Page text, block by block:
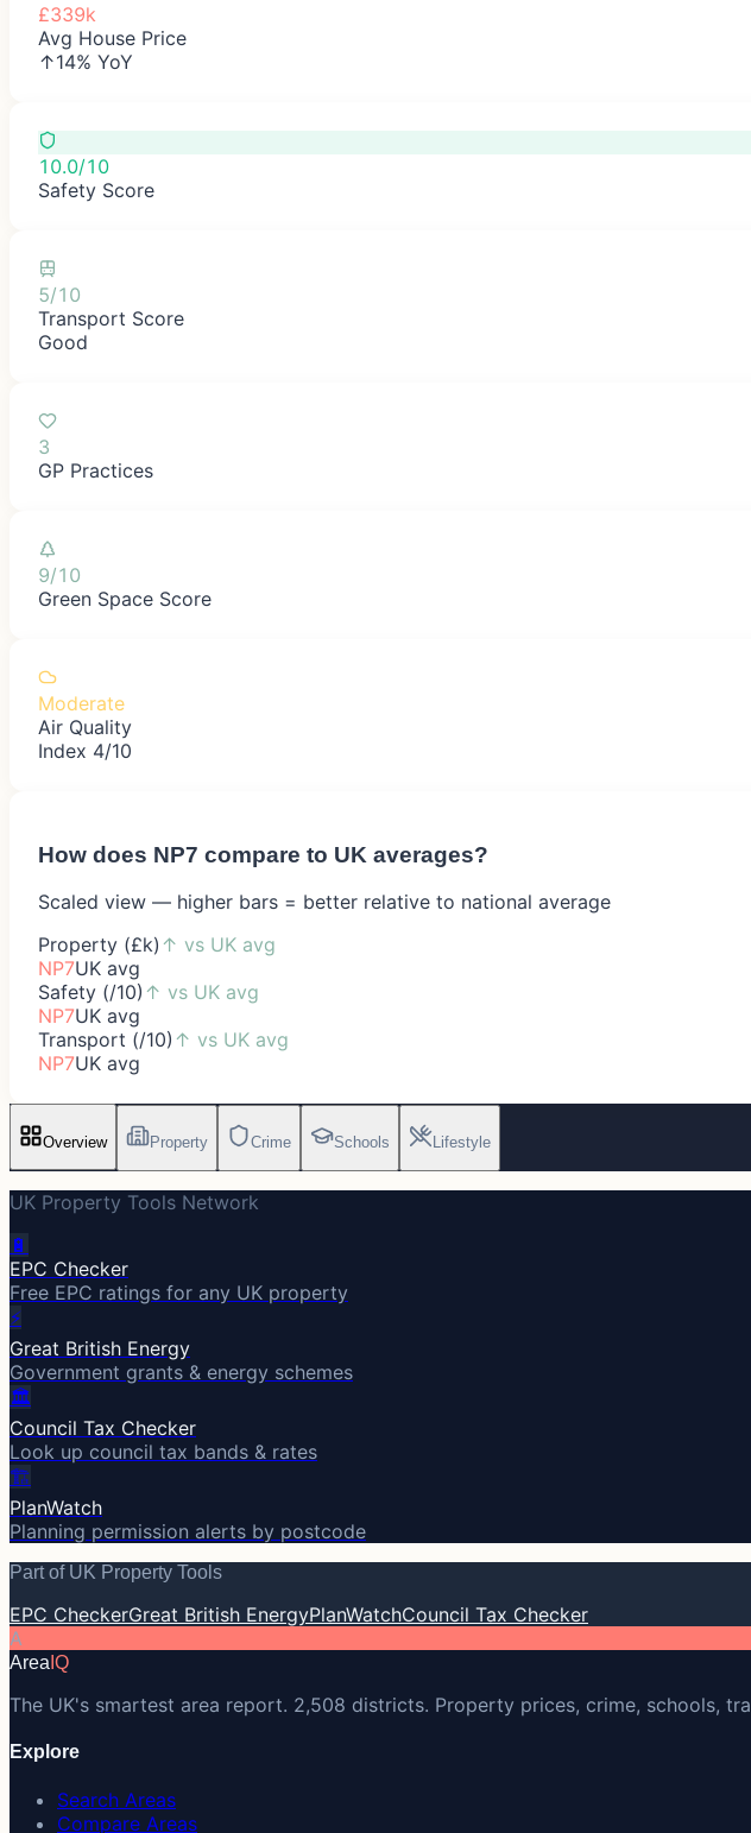
£339k
Avg House Price
↑14% YoY
10.0/10
Safety Score
5/10
Transport Score
Good
3
GP Practices
9/10
Green Space Score
Moderate
Air Quality
Index 4/10
How does NP7 compare to UK averages?
Scaled view — higher bars = better relative to national average
Property (£k) ↑ vs UK avg
NP7UK avg
Safety (/10) ↑ vs UK avg
NP7UK avg
Transport (/10) ↑ vs UK avg
NP7UK avg
Overview Property Crime Schools Lifestyle
UK Property Tools Network
🔋
EPC Checker
Free EPC ratings for any UK property
⚡
Great British Energy
Government grants & energy schemes
🏛️
Council Tax Checker
Look up council tax bands & rates
🏗️
PlanWatch
Planning permission alerts by postcode
Part of UK Property Tools
EPC CheckerGreat British EnergyPlanWatchCouncil Tax Checker
A
Area IQ
The UK's smartest area report. 2,508 districts. Property prices, crime, schools,
Explore
Search Areas
Compare Areas